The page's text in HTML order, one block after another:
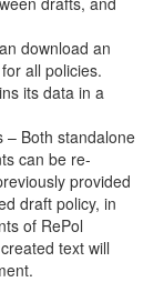
download an
all policies.
its data in a
– Both standalone
can be re-
provided
draft policy, in
of RePol
text will